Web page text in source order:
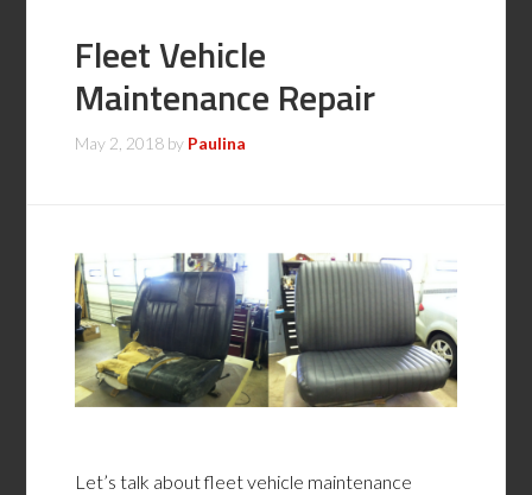
Fleet Vehicle
Maintenance Repair
May 2, 2018 by Paulina
Let’s talk about fleet vehicle maintenance